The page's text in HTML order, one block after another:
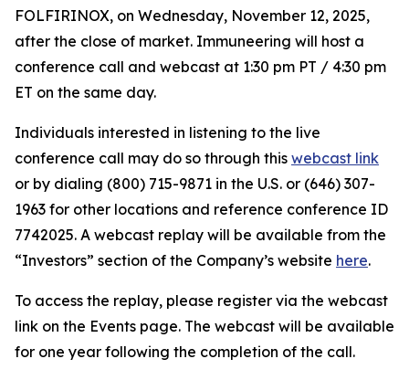
FOLFIRINOX, on Wednesday, November 12, 2025,
after the close of market. Immuneering will host a
conference call and webcast at 1:30 pm PT / 4:30 pm
ET on the same day.
Individuals interested in listening to the live
conference call may do so through this webcast link
or by dialing (800) 715-9871 in the U.S. or (646) 307-
1963 for other locations and reference conference ID
7742025. A webcast replay will be available from the
“Investors” section of the Company’s website here.
To access the replay, please register via the webcast
link on the Events page. The webcast will be available
for one year following the completion of the call.